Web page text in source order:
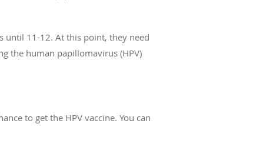
until 11-12. At this point, they need
the human papillomavirus (HPV)
to get the HPV vaccine. You can